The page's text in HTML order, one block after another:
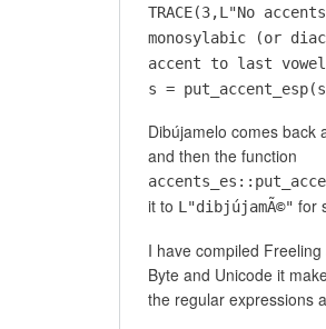
TRACE(3,L"No
monosylabic (or
accent to last
s =
Dibújamelo comes back
and then the function
it to L"dibjújamÃ©" for
I have compiled
Byte and Unicode it
the regular expressions